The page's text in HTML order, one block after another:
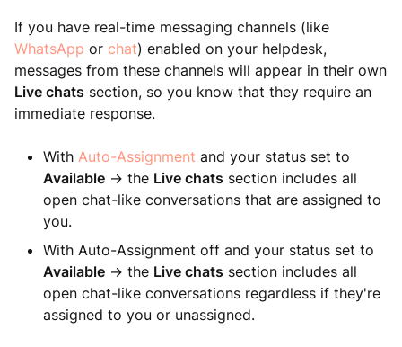
If you have real-time messaging channels (like
WhatsApp or chat) enabled on your helpdesk,
messages from these channels will appear in their own
Live chats section, so you know that they require an
immediate response.
With Auto-Assignment and your status set to
Available -> the Live chats section includes all
open chat-like conversations that are assigned to
you.
With Auto-Assignment off and your status set to
Available -> the Live chats section includes all
open chat-like conversations regardless if they're
assigned to you or unassigned.